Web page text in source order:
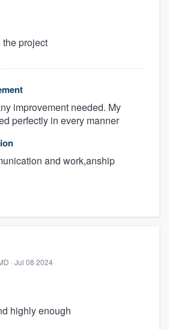
project
improvement needed. My
perfectly in every manner
and work,anship
· Jul 08 2024
highly enough